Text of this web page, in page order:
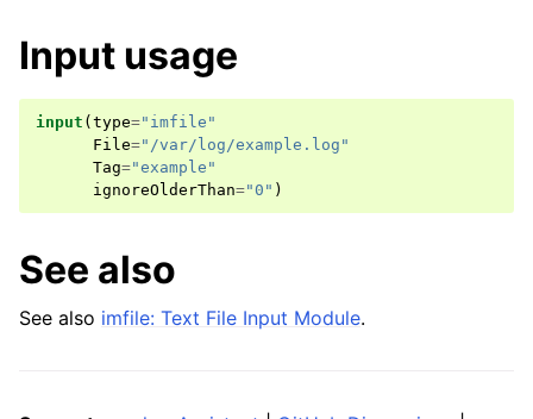
Input usage
input ( type="imfile"
File="/var/log/example.log"
Tag="example"
ignoreOlderThan="0" )
See also
See also imfile: Text File Input Module.